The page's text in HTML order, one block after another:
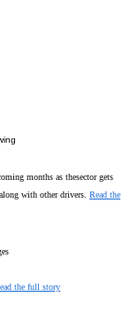
months as thesector gets
with other drivers. Read the
the full story